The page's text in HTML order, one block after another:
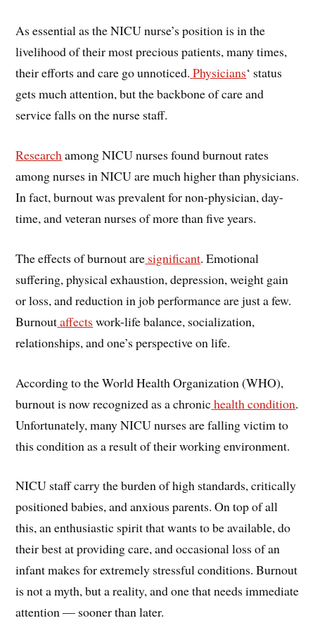
As essential as the NICU nurse’s position is in the
livelihood of their most precious patients, many times,
their efforts and care go unnoticed. Physicians‘ status
gets much attention, but the backbone of care and
service falls on the nurse staff.
Researchamong NICU nurses found burnout rates
among nurses in NICU are much higher than physicians.
In fact, burnout was prevalent for non-physician, day-
time, and veteran nurses of more than five years.
The effects of burnout are significant. Emotional
suffering, physical exhaustion, depression, weight gain
or loss, and reduction in job performance are just a few.
Burnoutaffects work-life balance, socialization,
relationships, and one’s perspective on life.
According to the World Health Organization (WHO),
burnout is now recognized as a chronichealth condition.
Unfortunately, many NICU nurses are falling victim to
this condition as a result of their working environment.
NICU staff carry the burden of high standards, critically
positioned babies, and anxious parents. On top of all
this, an enthusiastic spirit that wants to be available, do
their best at providing care, and occasional loss of an
infant makes for extremely stressful conditions. Burnout
is not a myth, but a reality, and one that needs immediate
attention — sooner than later.